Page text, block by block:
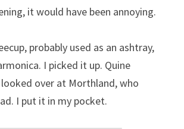
it would have been annoying.
probably used as an ashtray,
I picked it up. Quine
over at Morthland, who
I put it in my pocket.